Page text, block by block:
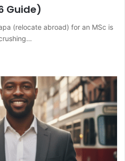
Guide)
(relocate abroad) for an MSc is